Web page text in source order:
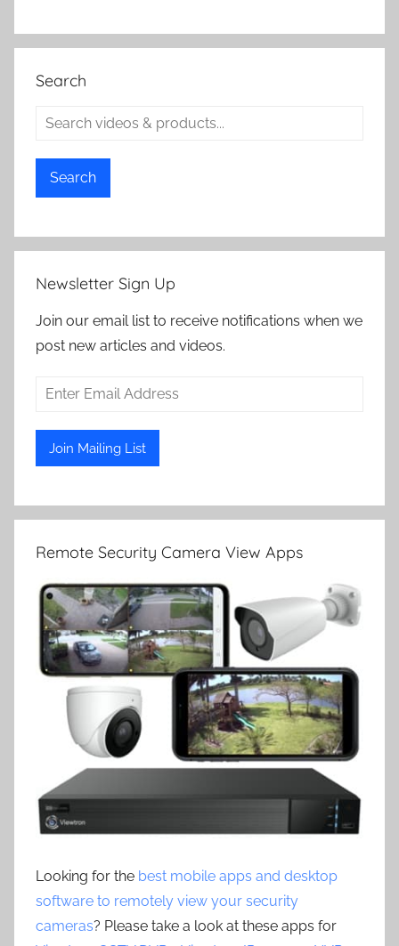
Search
Search
Newsletter Sign Up
Join our email list to receive notifications when we
post new articles and videos.
Remote Security Camera View Apps
Looking for the best mobile apps and desktop
software to remotely view your security
cameras? Please take a look at these apps for